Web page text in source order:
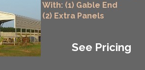
With: (1) Gable End
(2) Extra Panels
See Pricing